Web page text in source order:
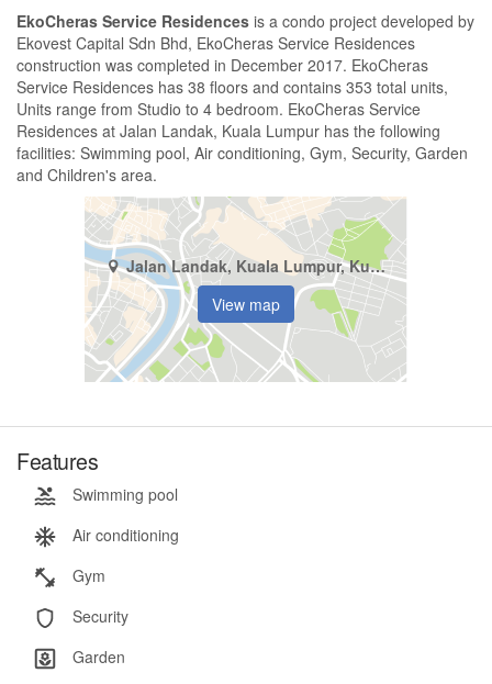
EkoCheras Service Residences is a condo project developed by
Ekovest Capital Sdn Bhd, EkoCheras Service Residences
construction was completed in December 2017. EkoCheras
Service Residences has 38 floors and contains 353 total units,
Units range from Studio to 4 bedroom. EkoCheras Service
Residences at Jalan Landak, Kuala Lumpur has the following
facilities: Swimming pool, Air conditioning, Gym, Security, Garden
and Children's area.
Jalan Landak, Kuala Lumpur, Kuala Lumpur
View map
Features
Swimming pool
Air conditioning
Gym
Security
Garden